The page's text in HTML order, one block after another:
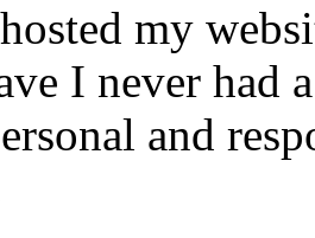
my
I never had
and